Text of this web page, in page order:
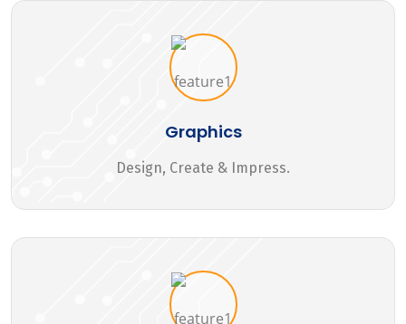
Graphics
Design, Create & Impress.